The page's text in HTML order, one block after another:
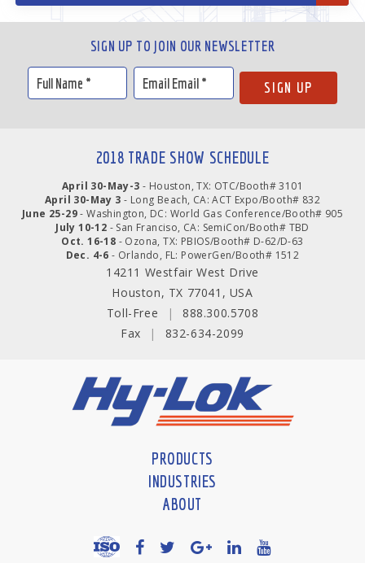
SIGN UP TO JOIN OUR NEWSLETTER
2018 TRADE SHOW SCHEDULE
April 30-May-3 - Houston, TX: OTC/Booth# 3101
April 30-May 3 - Long Beach, CA: ACT Expo/Booth# 832
June 25-29- Washington, DC: World Gas Conference/Booth# 905
July 10-12 - San Franciso, CA: SemiCon/Booth# TBD
Oct. 16-18 - Ozona, TX: PBIOS/Booth# D-62/D-63
Dec. 4-6 - Orlando, FL: PowerGen/Booth# 1512
14211 Westfair West Drive
Houston, TX 77041, USA
Toll-Free
|
888.300.5708
Fax
| 832-634-2099
PRODUCTS
INDUSTRIES
ABOUT